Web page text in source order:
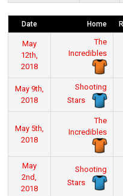
Date Home
May
12th,
2018
The
Incredibles
May 9th,
2018
Shooting
Stars
May 5th,
2018
The
Incredibles
May
2nd,
2018
Shooting
Stars